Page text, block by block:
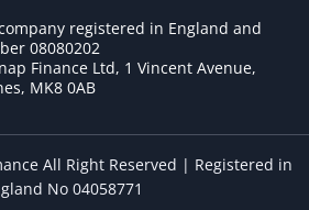
registered in England and
08080202
Finance Ltd, 1 Vincent Avenue,
MK8 0AB
All Right Reserved | Registered in
No 04058771